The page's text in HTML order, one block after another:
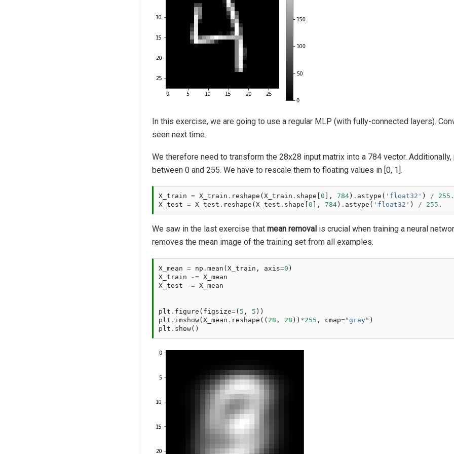
In this exercise, we are going to use a regular MLP (with fully-connected layers).
seen next time.
We therefore need to transform the 28x28 input matrix into a 784 vector.
between 0 and 255. We have to rescale them to floating values in [0, 1].
X_train = X_train . reshape ( X_train . shape 0 ], 784 ) . astype ( 'float32' ) /
255.
X_test = X_test . reshape ( X_test . shape 0 ], 784 ) . astype ( 'float32' ) / 255.
We saw in the last exercise that mean removal is crucial when training a neural
removes the mean image of the training set from all examples.
X_mean = np . mean (X_train , axis=0 )
X_train
-= X_mean
X_test
-= X_mean
plt . figure ( figsize=( 5 , 5 ))
plt . imshow(X_mean . reshape (( 28 , 28 )) *255 , cmap="gray" )
plt . show()